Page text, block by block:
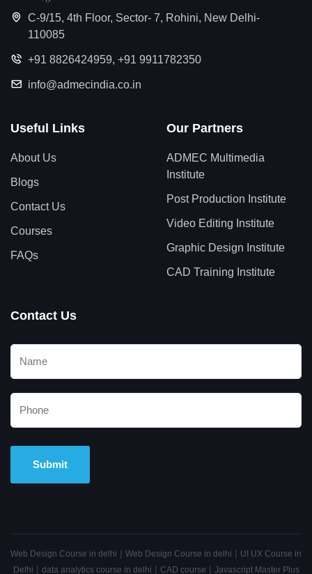
C-9/15, 4th Floor, Sector- 7, Rohini, New Delhi-
110085
+91 8826424959, +91 9911782350
info@admecindia.co.in
Useful Links
About Us
Blogs
Contact Us
Courses
FAQs
Our Partners
ADMEC Multimedia
Institute
Post Production Institute
Video Editing Institute
Graphic Design Institute
CAD Training Institute
Contact Us
Web Design Course in delhi | Web Design Course in delhi | UI UX Course in
Delhi | data analytics course in delhi | CAD course | Javascript Master Plus